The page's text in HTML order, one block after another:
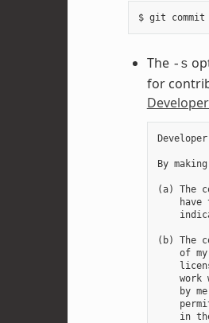
The -s
for
By
(a) The
have
(b) The
of
work
by
in